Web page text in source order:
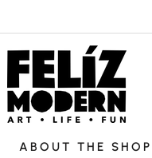
ABOUT THE SHOP